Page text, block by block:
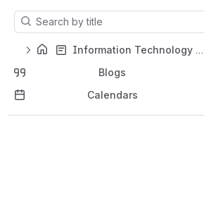
Results will update as you type.
Information Technology Support Home
Blogs
Calendars